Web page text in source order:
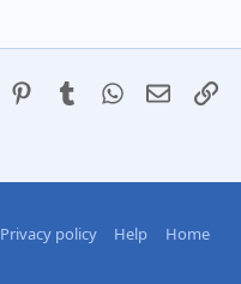
PinterestTumblrWhatsApp
Email
Privacy policy Help Home